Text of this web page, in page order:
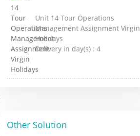
Unit 14 Tour Operations
Management Assignment Virgin
Holidays
Delivery in day(s) :4
Other Solution